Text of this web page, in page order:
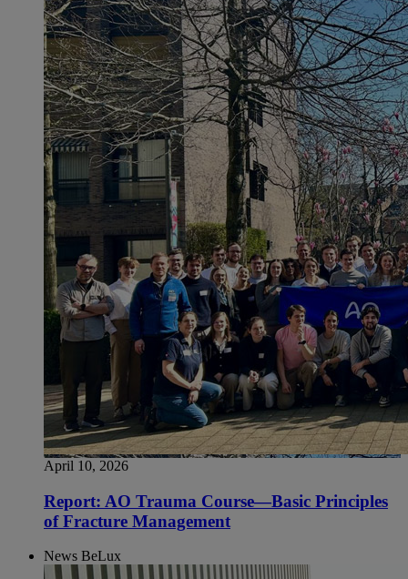
April 10, 2026
Report: AO Trauma Course—Basic Principles
of Fracture Management
News BeLux